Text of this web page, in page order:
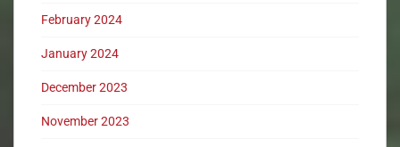
February 2024
January 2024
December 2023
November 2023